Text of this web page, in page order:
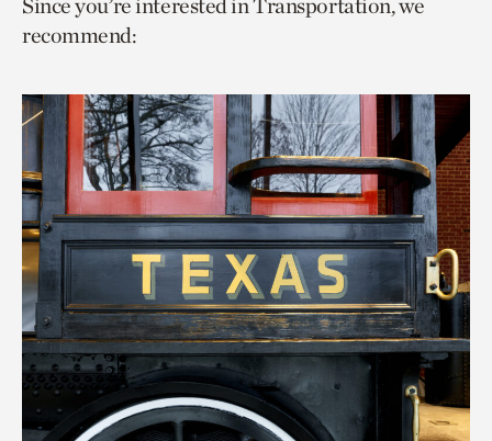
page
via
page
via
to
Since you’re interested in Transportation, we
recommend: